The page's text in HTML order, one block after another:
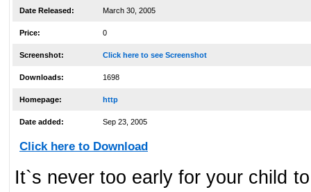
Date Released: March 30, 2005
Price: 0
Screenshot: Click here to see Screenshot
Downloads: 1698
Homepage: http
Date added: Sep 23, 2005
Click here to Download
It`s never too early for your child